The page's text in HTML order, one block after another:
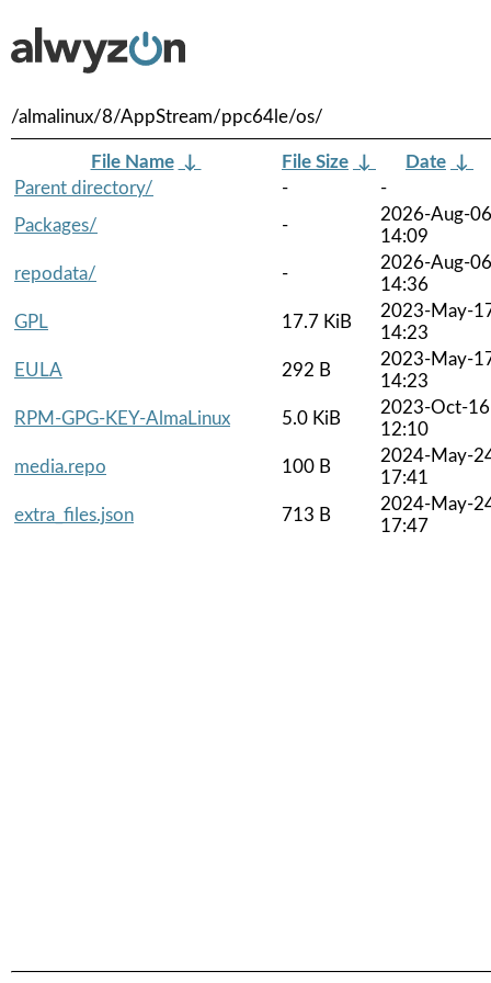
/almalinux/8/AppStream/ppc64le/os/
File Name ↓ File Size ↓ Date ↓
Parent directory/
-
-
Packages/
-
2026-Aug-06
14:09
repodata/
-
2026-Aug-06
14:36
GPL
17.7 KiB
2023-May-
14:23
EULA
292 B
2023-May-
14:23
RPM-GPG-KEY-AlmaLinux
5.0 KiB
2023-Oct-16
12:10
media.repo
100 B
2024-May-
17:41
extra_files.json
713 B
2024-May-
17:47